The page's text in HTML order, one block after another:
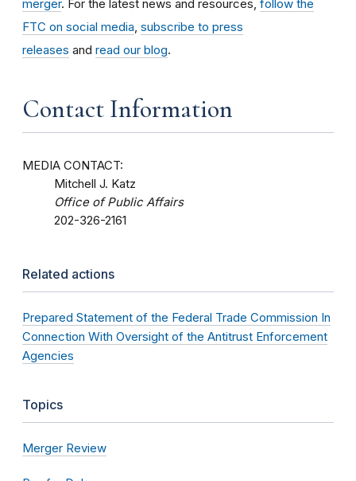
merger. For the latest news and resources, follow the
FTC on social media subscribe to press
releases and read our blog.
Contact Information
MEDIA CONTACT:
Mitchell J. Katz
Office of Public Affairs
202-326-2161
Related actions
Prepared Statement of the Federal Trade Commission In
Connection With Oversight of the Antitrust Enforcement
Agencies
Topics
Merger Review